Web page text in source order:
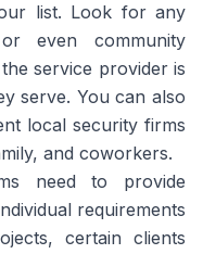
list. Look for any
or even community
service provider is
serve. You can also
local security firms
and coworkers.
need to provide
requirements
certain clients